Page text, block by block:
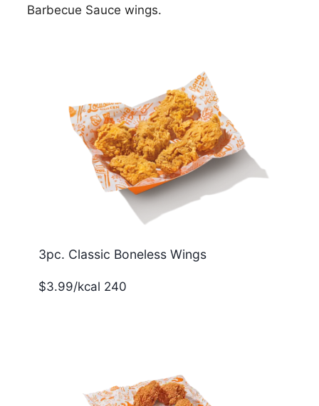
Barbecue Sauce wings.
3pc. Classic Boneless Wings
$3.99/kcal 240